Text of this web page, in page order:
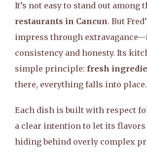
It’s not easy to stand out among
restaurants in Cancun. But
impress through
consistency and honesty. Its
simple principle: fresh
there, everything falls into place.
Each dish is built with respect
a clear intention to let its
hiding behind overly complex